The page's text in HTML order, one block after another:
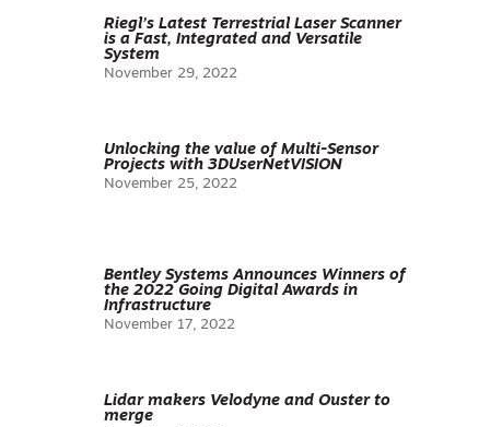
Riegl’s Latest Terrestrial Laser Scanner
is a Fast, Integrated and Versatile
System
November 29, 2022
Unlocking the value of Multi-Sensor
Projects with 3DUserNetVISION
November 25, 2022
Bentley Systems Announces Winners of
the 2022 Going Digital Awards in
Infrastructure
November 17, 2022
Lidar makers Velodyne and Ouster to
merge